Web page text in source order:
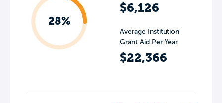
28%
$6,126
Average Institution
Grant Aid Per Year
$22,366